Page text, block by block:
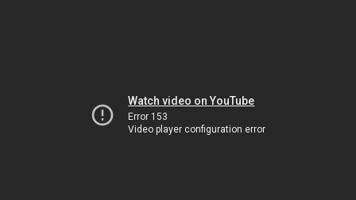
Watch video on YouTube
Error 153
Video player configuration error